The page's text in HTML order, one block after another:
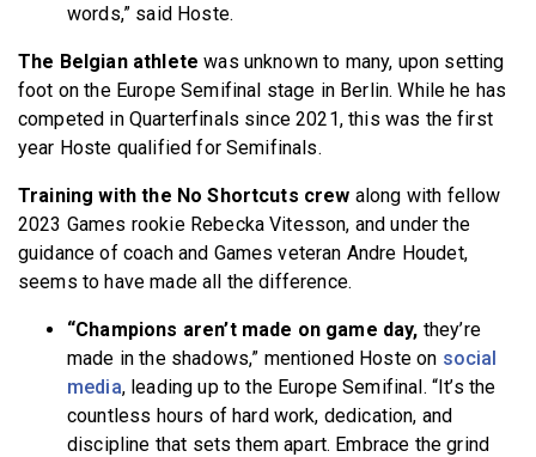
words,” said Hoste.
The Belgian athletewas unknown to many, upon setting
foot on the Europe Semifinal stage in Berlin. While he has
competed in Quarterfinals since 2021, this was the first
year Hoste qualified for Semifinals.
Training with the No Shortcuts crew along with fellow
2023 Games rookie Rebecka Vitesson, and under the
guidance of coach and Games veteran Andre Houdet,
seems to have made all the difference.
“Champions aren’t made on game day, they’re
made in the shadows,” mentioned Hoste on social
media, leading up to the Europe Semifinal. “It’s the
countless hours of hard work, dedication, and
discipline that sets them apart. Embrace the grind